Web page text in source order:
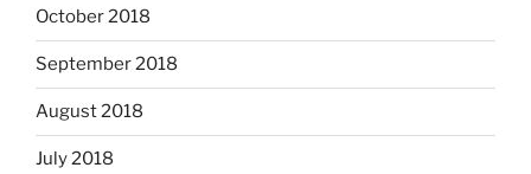
October 2018
September 2018
August 2018
July 2018